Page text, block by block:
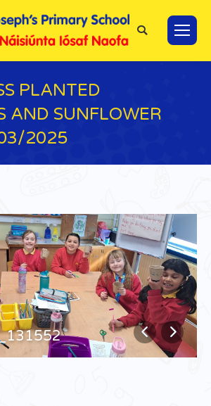
Search:
PLANTED
AND SUNFLOWER
2025